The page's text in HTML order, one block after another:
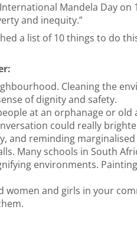
Mandela Day
and inequity.”
a list of 10 things to do
Cleaning the
of dignity and safety.
at an orphanage or old
could really
and reminding
Many schools in South
environments.
women and girls in your